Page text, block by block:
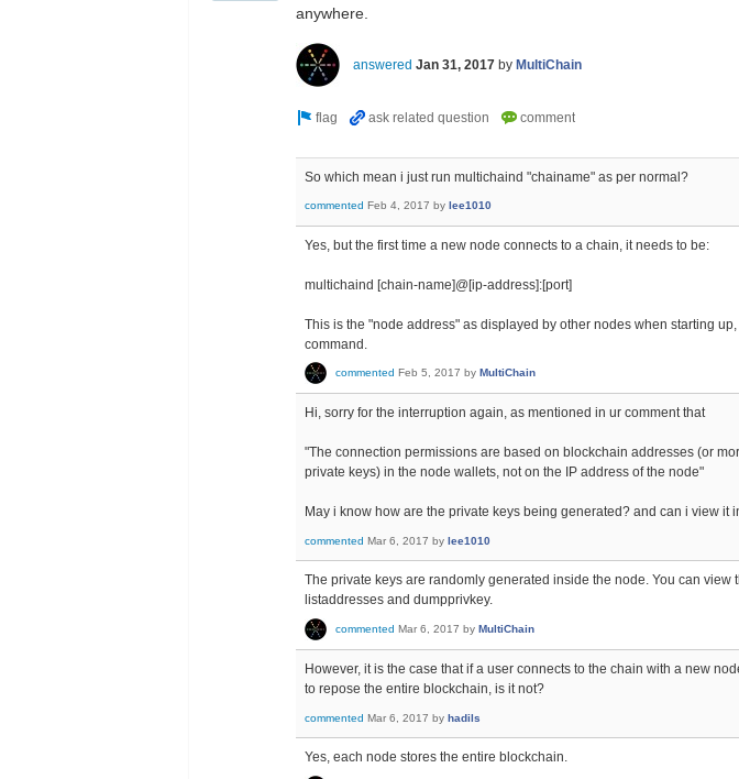
anywhere.
answered Jan 31, 2017 by MultiChain
So which mean i just run multichaind "chainame" as per normal?
commented Feb 4, 2017 by lee1010
Yes, but the first time a new node connects to a chain, it needs to be:
multichaind [chain-name]@[ip-address]:[port]
This is the "node address" as displayed by other nodes when starting
command.
commented Feb 5, 2017 by MultiChain
Hi, sorry for the interruption again, as mentioned in ur comment that
"The connection permissions are based on blockchain addresses (or
private keys) in the node wallets, not on the IP address of the node"
May i know how are the private keys being generated? and can i view it
commented Mar 6, 2017 by lee1010
The private keys are randomly generated inside the node. You can view
listaddresses and dumpprivkey.
commented Mar 6, 2017 by MultiChain
However, it is the case that if a user connects to the chain with a new
to repose the entire blockchain, is it not?
commented Mar 6, 2017 by hadils
Yes, each node stores the entire blockchain.